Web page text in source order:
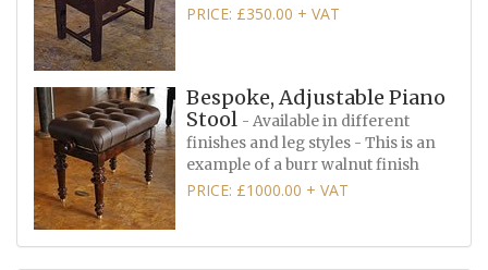
PRICE: £350.00 + VAT
Bespoke, Adjustable Piano
Stool - Available in different
finishes and leg styles - This is an
example of a burr walnut finish
PRICE: £1000.00 + VAT